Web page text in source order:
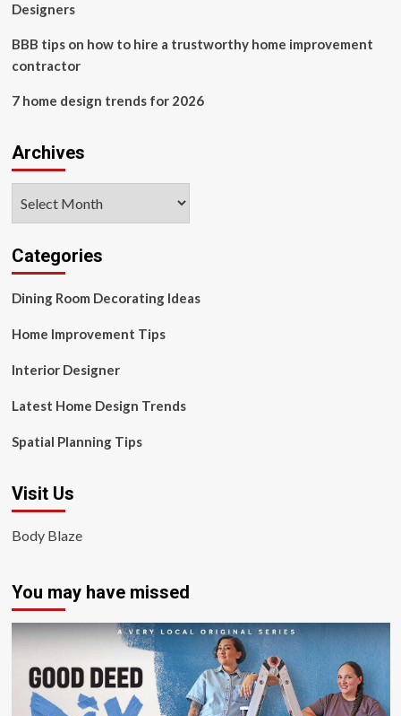
has
left
Designers
BBB tips on how to hire a trustworthy home improvement
contractor
7 home design trends for 2026
Archives
Categories
Dining Room Decorating Ideas
Home Improvement Tips
Interior Designer
Latest Home Design Trends
Spatial Planning Tips
Visit Us
Body Blaze
You may have missed